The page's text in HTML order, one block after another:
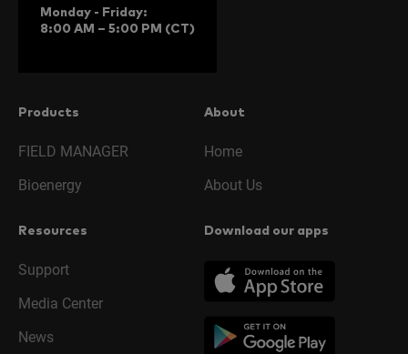
Monday - Friday:
8:00 AM – 5:00 PM (CT)
Products
FIELD MANAGER
Bioenergy
About
Home
About Us
Resources
Support
Media Center
News
Download our apps